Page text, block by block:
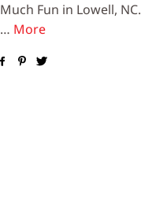
Much Fun in Lowell, NC.
… More